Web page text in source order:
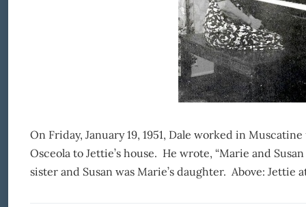
On Friday, January 19, 1951, Dale worked in
Osceola to Jettie’s house. He wrote, “Marie and
sister and Susan was Marie’s daughter. Above: Jettie